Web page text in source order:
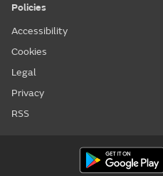
Policies
Accessibility
Cookies
Legal
Privacy
RSS